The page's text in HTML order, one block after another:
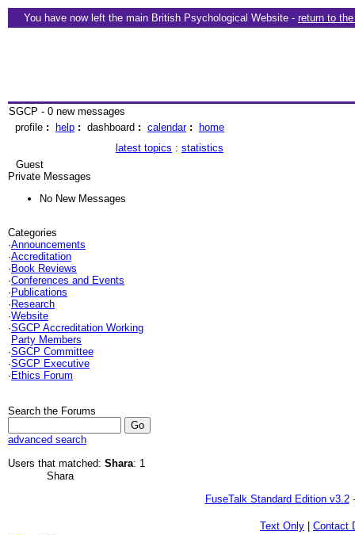
You have now left the main British Psychological Website - return to
SGCP - 0 new messages
profile : help : dashboard : calendar :
home
latest topics : statistics
Guest
Private Messages
No New Messages
Categories
·Announcements
·Accreditation
· Book Reviews
·Conferences and Events
· Publications
· Research
·Website
·SGCP Accreditation Working
Party Members
·SGCP Committee
·SGCP Executive
· Ethics Forum
Search the Forums
advanced search
Users that matched: Shara: 1
Shara
FuseTalk Standard Edition v3.2-
Text Only
Contact